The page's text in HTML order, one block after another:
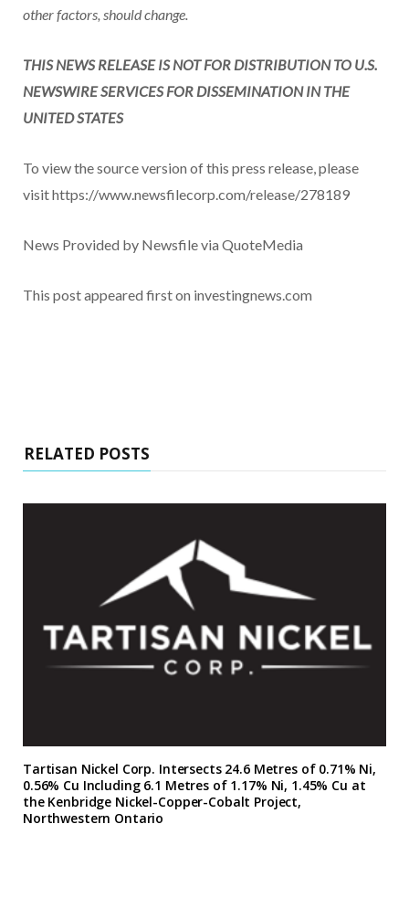
other factors, should change.
THIS NEWS RELEASE IS NOT FOR DISTRIBUTION TO U.S.
NEWSWIRE SERVICES FOR DISSEMINATION IN THE
UNITED STATES
To view the source version of this press release, please
visit https://www.newsfilecorp.com/release/278189
News Provided by Newsfile via QuoteMedia
This post appeared first on investingnews.com
RELATED POSTS
Tartisan Nickel Corp. Intersects 24.6 Metres of 0.71% Ni,
0.56% Cu Including 6.1 Metres of 1.17% Ni, 1.45% Cu at
the Kenbridge Nickel-Copper-Cobalt Project,
Northwestern Ontario